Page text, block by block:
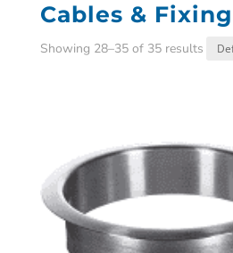
Cables &
Showing 28–35 of 35 results